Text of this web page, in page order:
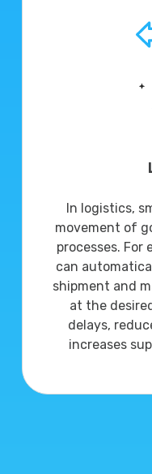
In logistics,
movement of
processes. For
can
shipment and
at the
delays,
increases